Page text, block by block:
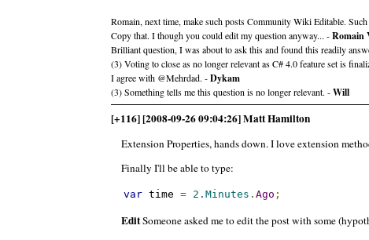
Romain, next time, make such posts Community Wiki Editable.
Copy that. I though you could edit my question anyway... -Romain
Brilliant question, I was about to ask this and found this readily
(3) Voting to close as no longer relevant as C# 4.0 feature set is
I agree with @Mehrdad. -Dykam
(3) Something tells me this question is no longer relevant. -Will
[+116] [2008-09-26 09:04:26] Matt Hamilton
Extension Properties, hands down. I love extension
Finally I'll be able to type:
var time = 2.Minutes . Ago ;
EditSomeone asked me to edit the post with some